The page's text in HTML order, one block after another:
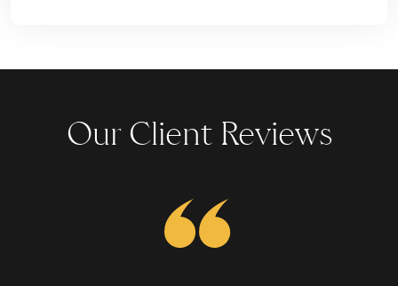
Our Client Reviews